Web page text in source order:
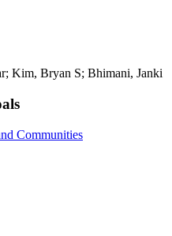
Kim, Bryan S; Bhimani, Janki
Communities